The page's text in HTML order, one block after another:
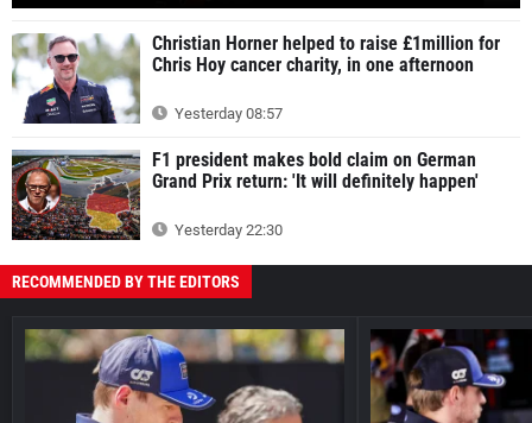
Christian Horner helped to raise £1million for
Chris Hoy cancer charity, in one afternoon
Yesterday 08:57
F1 president makes bold claim on German
Grand Prix return: 'It will definitely happen'
Yesterday 22:30
RECOMMENDED BY THE EDITORS